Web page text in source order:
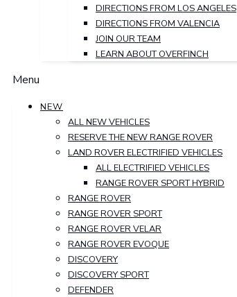
DIRECTIONS FROM LOS ANGELES
DIRECTIONS FROM VALENCIA
JOIN OUR TEAM
LEARN ABOUT OVERFINCH
Menu
NEW
ALL NEW VEHICLES
RESERVE THE NEW RANGE ROVER
LAND ROVER ELECTRIFIED VEHICLES
ALL ELECTRIFIED VEHICLES
RANGE ROVER SPORT HYBRID
RANGE ROVER
RANGE ROVER SPORT
RANGE ROVER VELAR
RANGE ROVER EVOQUE
DISCOVERY
DISCOVERY SPORT
DEFENDER